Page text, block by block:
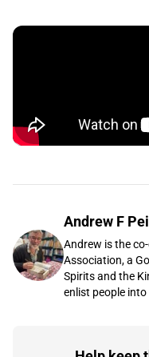
Andrew F
Andrew is the
Association, a
Spirits and the
enlist people